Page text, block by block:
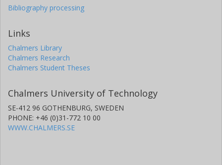
Bibliography processing
Links
Chalmers Library
Chalmers Research
Chalmers Student Theses
Chalmers University of Technology
SE-412 96 GOTHENBURG, SWEDEN
PHONE: +46 (0)31-772 10 00
WWW.CHALMERS.SE